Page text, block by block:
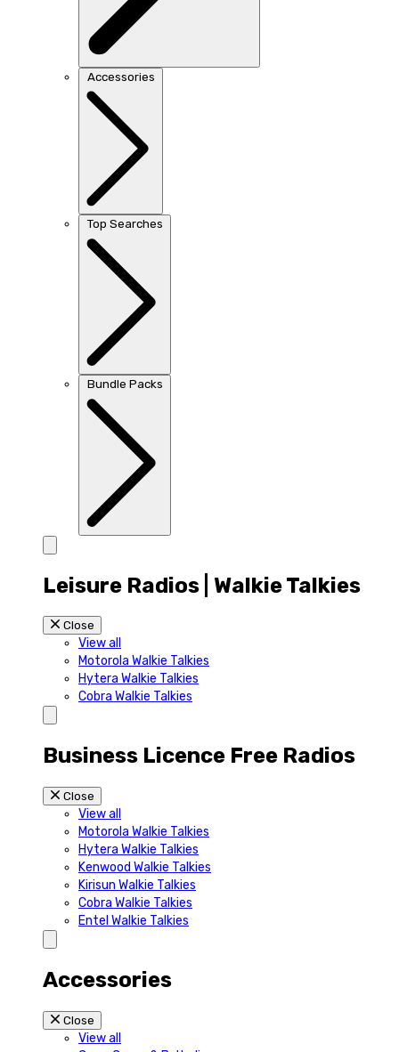
Accessories
Top Searches
Bundle Packs
Leisure Radios | Walkie Talkies
Close
View all
Motorola Walkie Talkies
Hytera Walkie Talkies
Cobra Walkie Talkies
Business Licence Free Radios
Close
View all
Motorola Walkie Talkies
Hytera Walkie Talkies
Kenwood Walkie Talkies
Kirisun Walkie Talkies
Cobra Walkie Talkies
Entel Walkie Talkies
Accessories
Close
View all